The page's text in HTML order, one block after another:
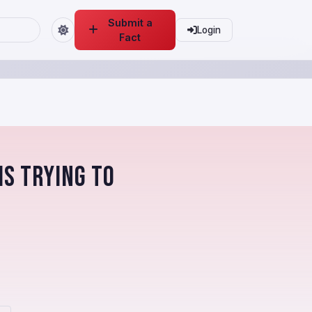
Submit a
Fact
Login
trying to